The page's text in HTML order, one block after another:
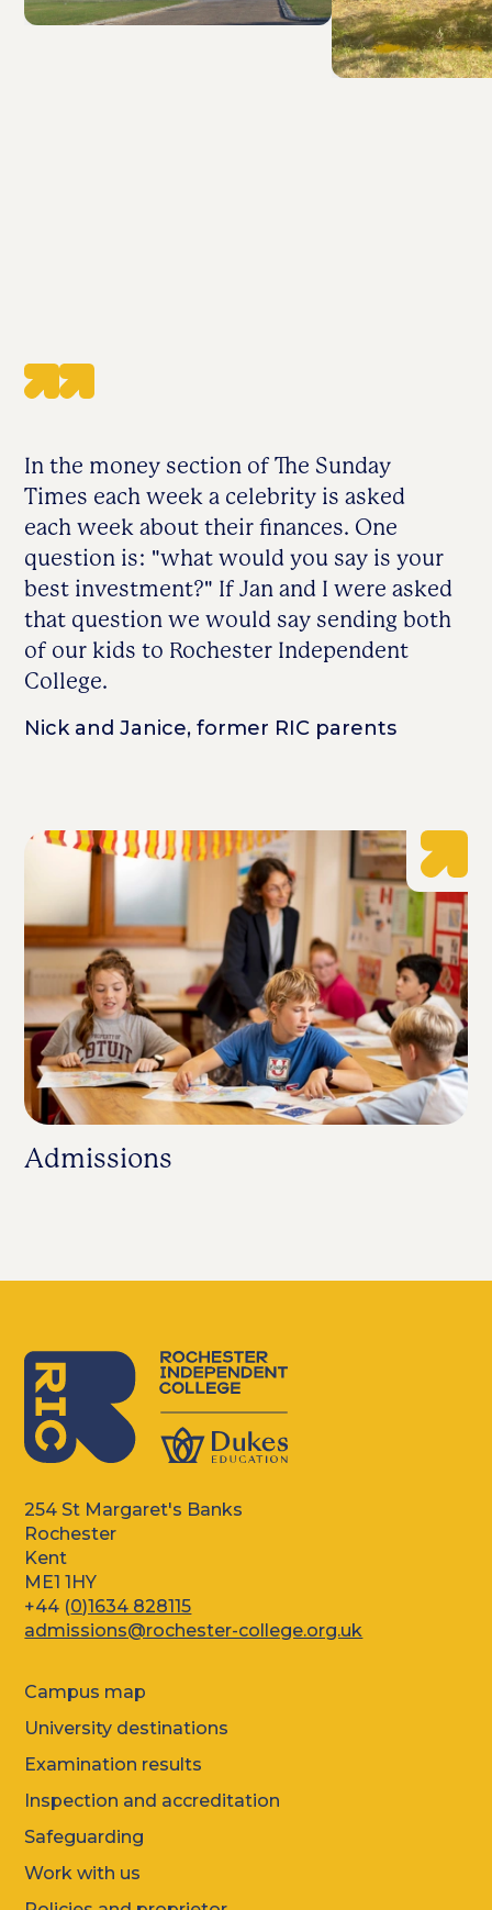
In the money section of The Sunday
Times each week a celebrity is asked
each week about their finances. One
question is: "what would you say is your
best investment?" If Jan and I were asked
that question we would say sending both
of our kids to Rochester Independent
College.
Nick and Janice, former RIC parents
Admissions
254 St Margaret's Banks
Rochester
Kent
ME1 1HY
+44 (0)1634 828115
admissions@rochester-college.org.uk
Campus map
University destinations
Examination results
Inspection and accreditation
Safeguarding
Work with us